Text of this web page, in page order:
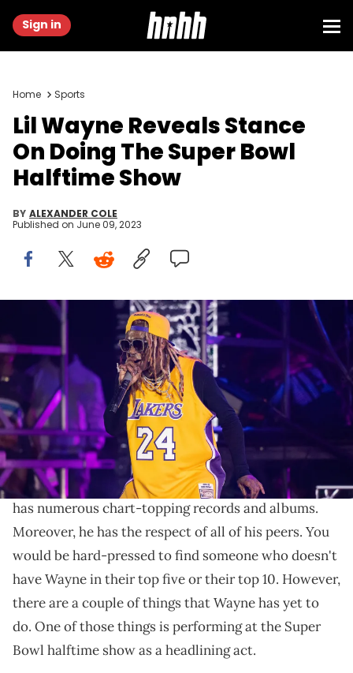
Sign in
Home Sports
Lil Wayne Reveals Stance
On Doing The Super Bowl
Halftime Show
BY ALEXANDER COLE
Published on June 09, 2023
LOS ANGELES, CALIFORNIA - MAY 13: Rapper Lil Wayne performs
onstage during the final night of the 'Welcome to Tha Carter' tour at
The Wiltern on May 13, 2023 in Los Angeles, California. (Photo by Scott
Dudelson/Getty Images)
It would definitely be an epic performance.
Lil Wayneis a legend of hip-hop,and there isn't all
that much he hasn't done at this point. Overall, he
has numerous chart-topping records and albums.
Moreover, he has the respect of all of his peers. You
would be hard-pressed to find someone who doesn't
have Wayne in their top five or their top 10. However,
there are a couple of things that Wayne has yet to
do. One of those things is performing at the Super
Bowl halftime show as a headlining act.